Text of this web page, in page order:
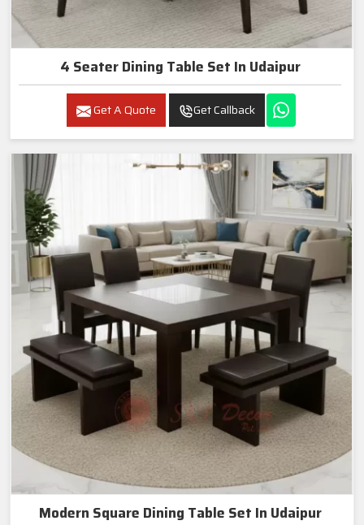
4 Seater Dining Table Set In Udaipur
Get A Quote Get Callback
Modern Square Dining Table Set In Udaipur